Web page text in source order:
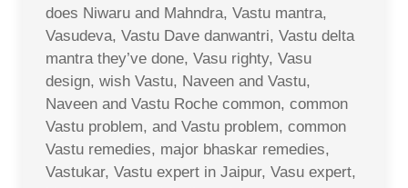
does Niwaru and Mahndra, Vastu mantra,
Vasudeva, Vastu Dave danwantri, Vastu delta
mantra they’ve done, Vasu righty, Vasu
design, wish Vastu, Naveen and Vastu,
Naveen and Vastu Roche common, common
Vastu problem, and Vastu problem, common
Vastu remedies, major bhaskar remedies,
Vastukar, Vastu expert in Jaipur, Vasu expert,